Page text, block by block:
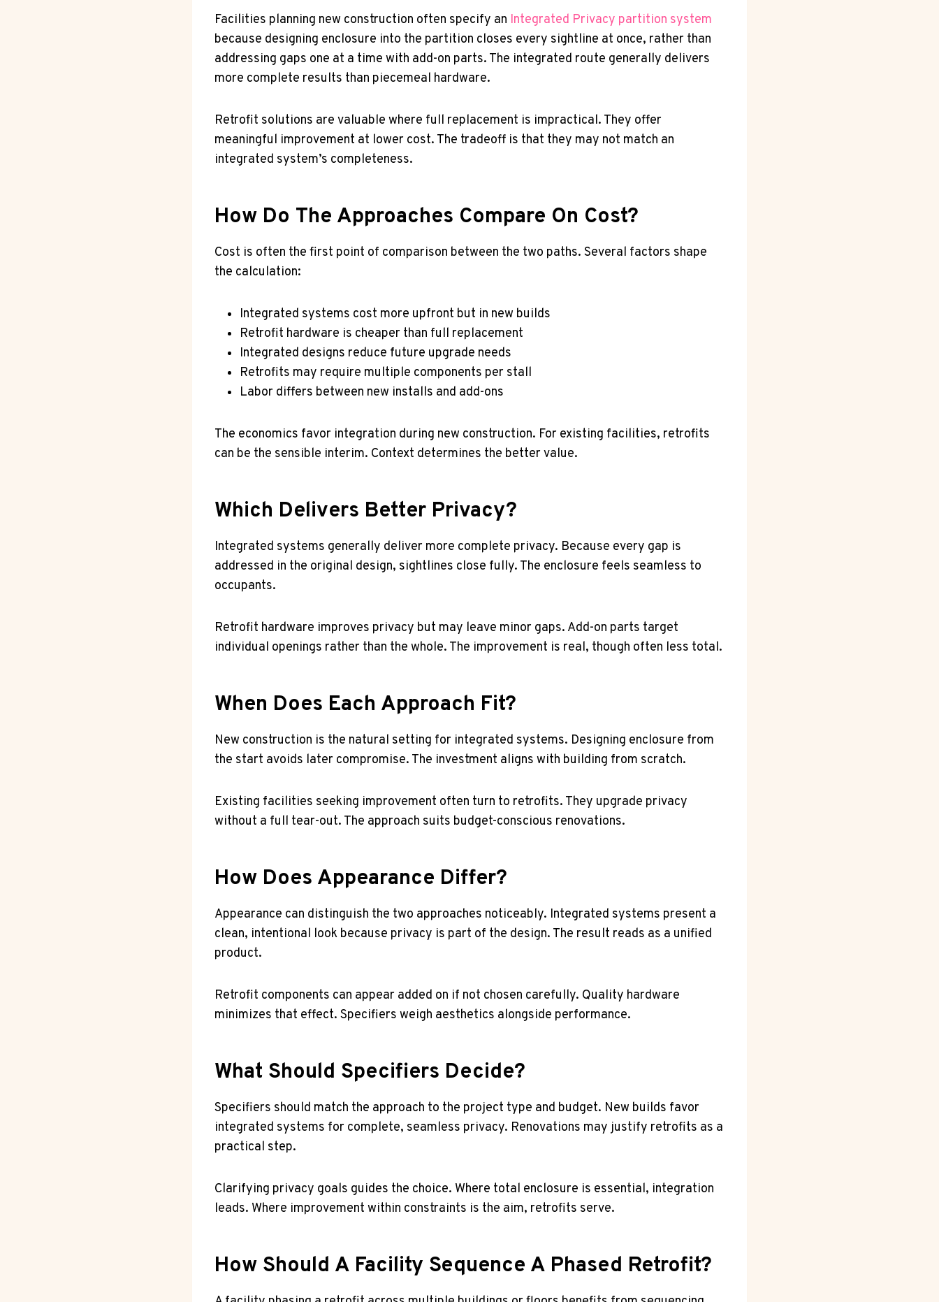
Facilities planning new construction often specify an Integrated Privacy partition system
because designing enclosure into the partition closes every sightline at once, rather than
addressing gaps one at a time with add-on parts. The integrated route generally delivers
more complete results than piecemeal hardware.
Retrofit solutions are valuable where full replacement is impractical. They offer
meaningful improvement at lower cost. The tradeoff is that they may not match an
integrated system’s completeness.
How Do The Approaches Compare On Cost?
Cost is often the first point of comparison between the two paths. Several factors shape
the calculation:
Integrated systems cost more upfront but in new builds
Retrofit hardware is cheaper than full replacement
Integrated designs reduce future upgrade needs
Retrofits may require multiple components per stall
Labor differs between new installs and add-ons
The economics favor integration during new construction. For existing facilities, retrofits
can be the sensible interim. Context determines the better value.
Which Delivers Better Privacy?
Integrated systems generally deliver more complete privacy. Because every gap is
addressed in the original design, sightlines close fully. The enclosure feels seamless to
occupants.
Retrofit hardware improves privacy but may leave minor gaps. Add-on parts target
individual openings rather than the whole. The improvement is real, though often less total.
When Does Each Approach Fit?
New construction is the natural setting for integrated systems. Designing enclosure from
the start avoids later compromise. The investment aligns with building from scratch.
Existing facilities seeking improvement often turn to retrofits. They upgrade privacy
without a full tear-out. The approach suits budget-conscious renovations.
How Does Appearance Differ?
Appearance can distinguish the two approaches noticeably. Integrated systems present a
clean, intentional look because privacy is part of the design. The result reads as a unified
product.
Retrofit components can appear added on if not chosen carefully. Quality hardware
minimizes that effect. Specifiers weigh aesthetics alongside performance.
What Should Specifiers Decide?
Specifiers should match the approach to the project type and budget. New builds favor
integrated systems for complete, seamless privacy. Renovations may justify retrofits as a
practical step.
Clarifying privacy goals guides the choice. Where total enclosure is essential, integration
leads. Where improvement within constraints is the aim, retrofits serve.
How Should A Facility Sequence A Phased Retrofit?